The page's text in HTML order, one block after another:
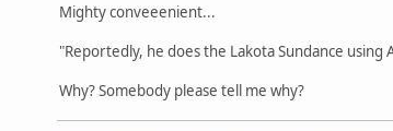
Mighty conveeenient...
"Reportedly, he does the Lakota Sundance using
Why? Somebody please tell me why?